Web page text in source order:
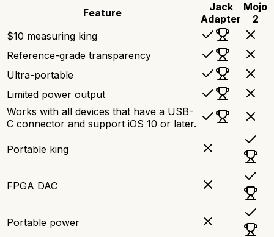
Feature
Jack
Adapter
Mojo
2
$10 measuring king
Reference-grade transparency
Ultra-portable
Limited power output
Works with all devices that have a USB-
C connector and support iOS 10 or later.
Portable king
FPGA DAC
Portable power